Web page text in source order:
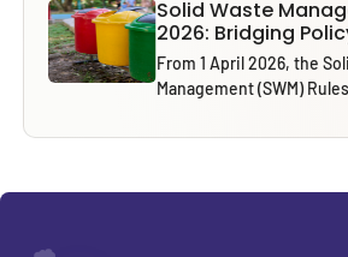
Solid Waste
2026: Bridging
From 1 April 2026, the
Management (SWM)